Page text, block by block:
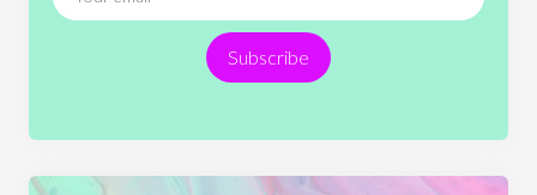
Technology
Subscribe